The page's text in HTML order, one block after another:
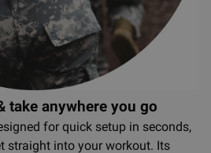
take anywhere you go
for quick setup in seconds,
straight into your workout. Its